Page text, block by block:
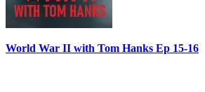
World War II with Tom Hanks Ep 15-16